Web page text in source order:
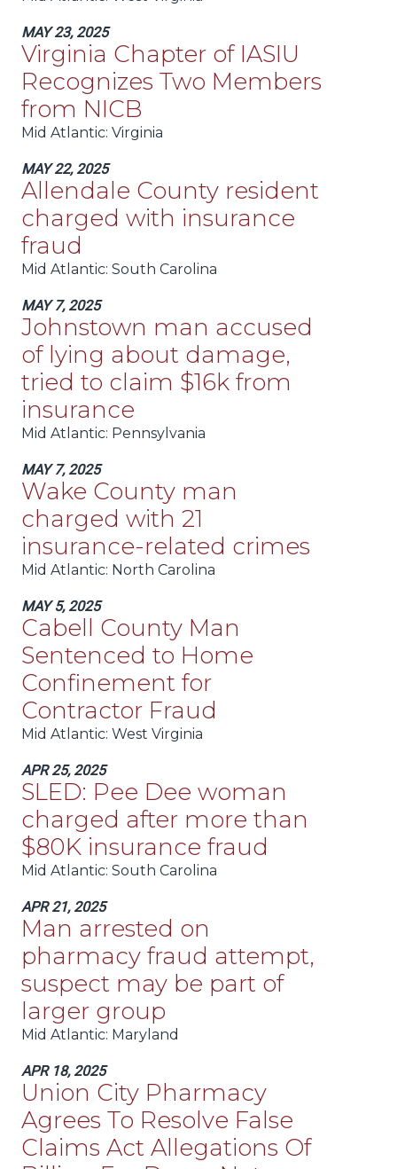
MAY 23, 2025
Virginia Chapter of IASIU
Recognizes Two Members
from NICB
Mid Atlantic: Virginia
MAY 22, 2025
Allendale County resident
charged with insurance
fraud
Mid Atlantic: South Carolina
MAY 7, 2025
Johnstown man accused
of lying about damage,
tried to claim $16k from
insurance
Mid Atlantic: Pennsylvania
MAY 7, 2025
Wake County man
charged with 21
insurance-related crimes
Mid Atlantic: North Carolina
MAY 5, 2025
Cabell County Man
Sentenced to Home
Confinement for
Contractor Fraud
Mid Atlantic: West Virginia
APR 25, 2025
SLED: Pee Dee woman
charged after more than
$80K insurance fraud
Mid Atlantic: South Carolina
APR 21, 2025
Man arrested on
pharmacy fraud attempt,
suspect may be part of
larger group
Mid Atlantic: Maryland
APR 18, 2025
Union City Pharmacy
Agrees To Resolve False
Claims Act Allegations Of